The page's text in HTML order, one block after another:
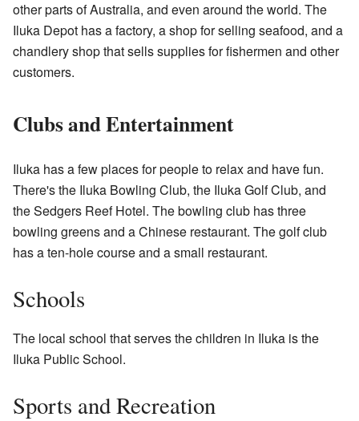
other parts of Australia, and even around the world. The
Iluka Depot has a factory, a shop for selling seafood, and a
chandlery shop that sells supplies for fishermen and other
customers.
Clubs and Entertainment
Iluka has a few places for people to relax and have fun.
There's the Iluka Bowling Club, the Iluka Golf Club, and
the Sedgers Reef Hotel. The bowling club has three
bowling greens and a Chinese restaurant. The golf club
has a ten-hole course and a small restaurant.
Schools
The local school that serves the children in Iluka is the
Iluka Public School.
Sports and Recreation